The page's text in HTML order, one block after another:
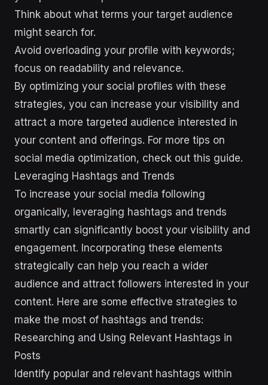
Think about what terms your target audience
might search for.
Avoid overloading your profile with keywords;
focus on readability and relevance.
By optimizing your social profiles with these
strategies, you can increase your visibility and
attract a more targeted audience interested in
your content and offerings. For more tips on
social media optimization, check out this guide.
Leveraging Hashtags and Trends
To increase your social media following
organically, leveraging hashtags and trends
smartly can significantly boost your visibility and
engagement. Incorporating these elements
strategically can help you reach a wider
audience and attract followers interested in your
content. Here are some effective strategies to
make the most of hashtags and trends:
Researching and Using Relevant Hashtags in
Posts
Identify popular and relevant hashtags within